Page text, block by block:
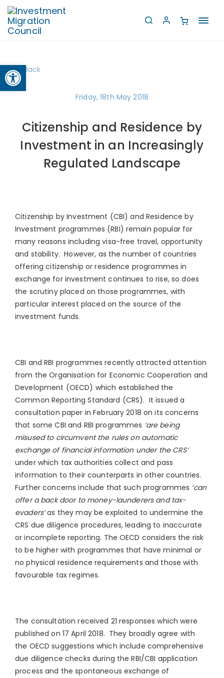
Open toolbar
Back
Friday, 18th May 2018
Citizenship and Residence by
Investment in an Increasingly
Regulated Landscape
Citizenship by Investment (CBI) and Residence by
Investment programmes (RBI) remain popular for
many reasons including visa-free travel, opportunity
and stability. However, as the number of countries
offering citizenship or residence programmes in
exchange for investment continues to rise, so does
the scrutiny placed on those programmes, with
particular interest placed on the source of the
investment funds.
CBI and RBI programmes recently attracted attention
from the Organisation for Economic Cooperation and
Development (OECD) which established the
Common Reporting Standard (CRS). It issued a
consultation paper in February 2018 on its concerns
that some CBI and RBI programmes ‘are being
misused to circumvent the rules on automatic
exchange of financial information under the CRS’
under which tax authorities collect and pass
information to their counterparts in other countries.
Further concerns include that such programmes ‘can
offer a back door to money-launderers and tax-
evaders’as they may be exploited to undermine the
CRS due diligence procedures, leading to inaccurate
or incomplete reporting. The OECD considers the risk
to be higher with programmes that have minimal or
no physical residence requirements and those with
favourable tax regimes.
The consultation received 21 responses which were
published on 17 April 2018. They broadly agree with
the OECD suggestions which include comprehensive
due diligence checks during the RBI/CBI application
process and the spontaneous exchange of